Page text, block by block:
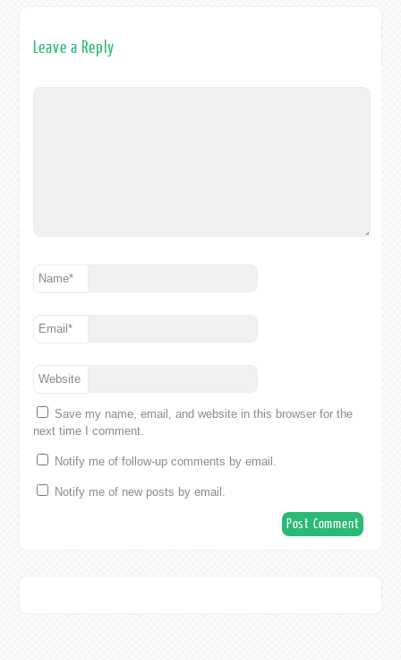
Leave a Reply
Name*
Email*
Website
Save my name, email, and website in this browser for the
next time I comment.
Notify me of follow-up comments by email.
Notify me of new posts by email.